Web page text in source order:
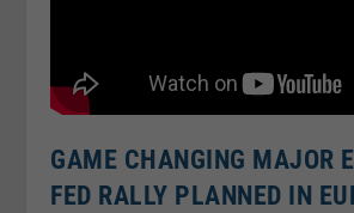
GAME CHANGING MAJOR
FED RALLY PLANNED IN